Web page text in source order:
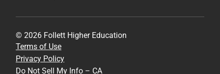
© 2026 Follett Higher Education
Terms of Use
Privacy Policy
Do Not Sell My Info – CA